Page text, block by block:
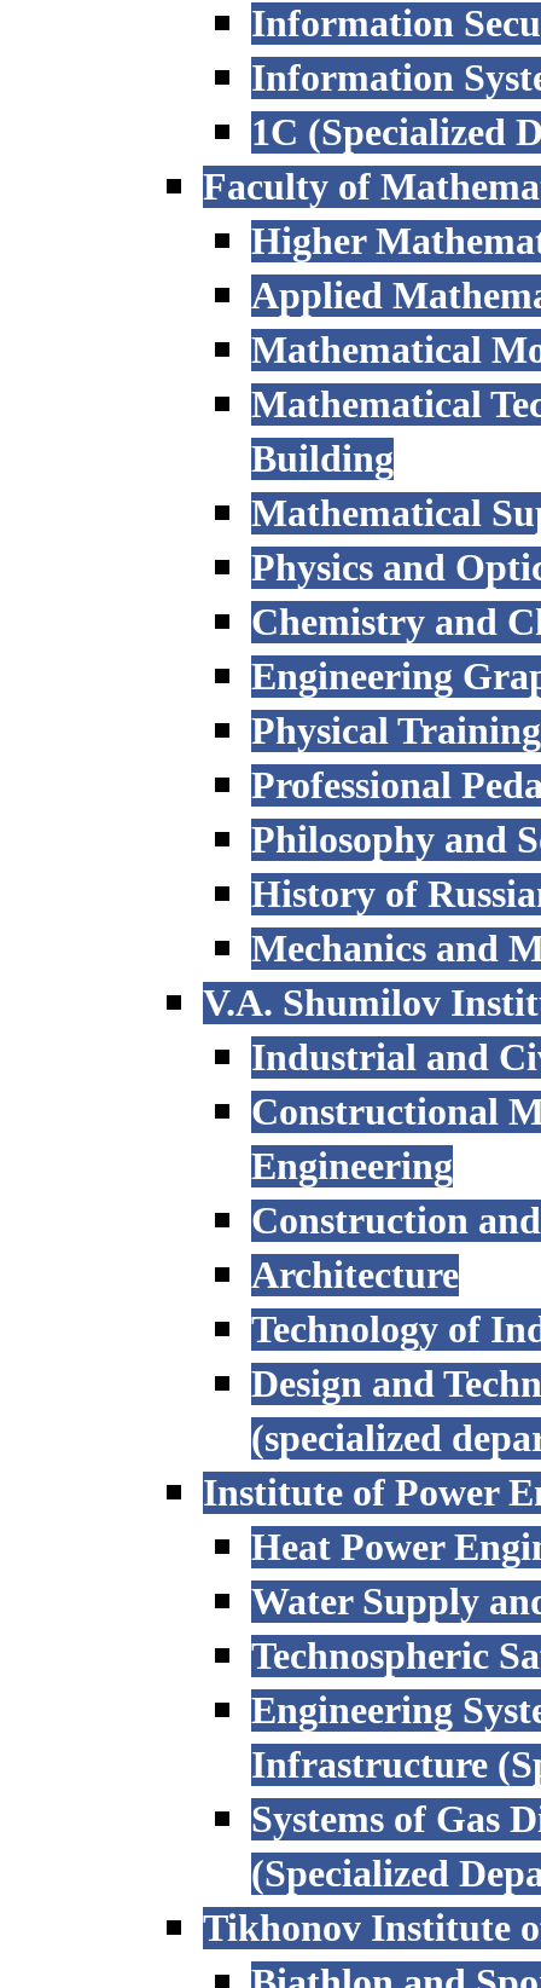
Information
Information
1C (Specialized
Faculty of
Higher
Applied
Mathematical
Mathematical
Building
Mathematical
Physics and
Chemistry and
Engineering
Physical
Professional
Philosophy and
History of
Mechanics and
V.A. Shumilov
Industrial and
Constructional
Engineering
Construction
Architecture
Technology of
Design and
(specialized
Institute of Power
Heat Power
Water Supply
Technospheric
Engineering
Infrastructure
Systems of Gas
(Specialized
Tikhonov Institute